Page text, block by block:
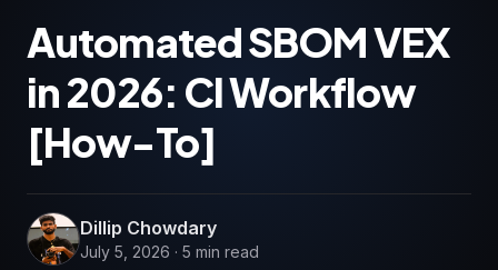
Automated SBOM VEX
in 2026: CI Workflow
[How-To]
Dillip Chowdary
July 5, 2026 · 5 min read